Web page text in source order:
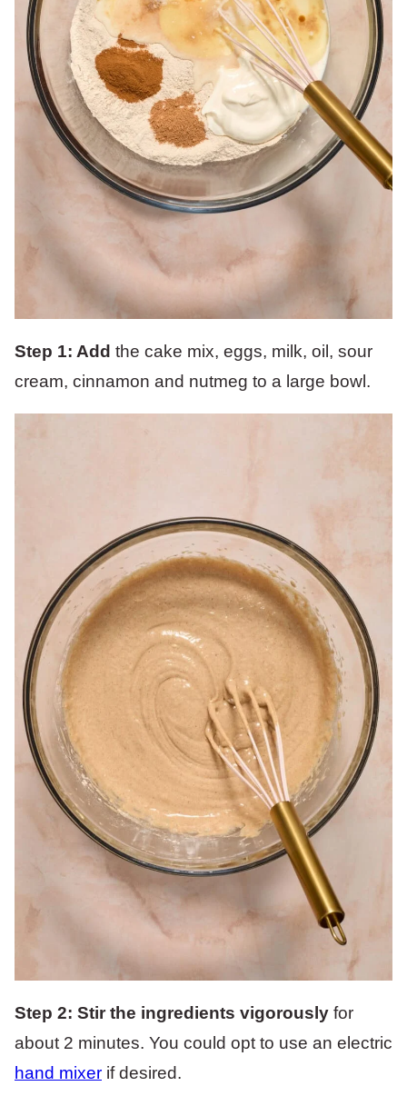
Step 1: Add the cake mix, eggs, milk, oil, sour
cream, cinnamon and nutmeg to a large bowl.
Step 2: Stir the ingredients vigorously for
about 2 minutes. You could opt to use an electric
hand mixer if desired.